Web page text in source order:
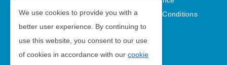
Privacy Policy
Cookie Policy
Terms and Conditions
Sitemap
We use cookies to provide you with a
better user experience. By continuing to
use this website, you consent to our use
of cookies in accordance with our cookie